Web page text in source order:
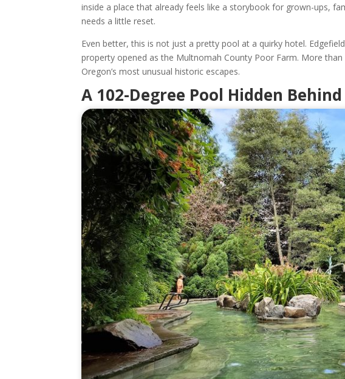
inside a place that already feels like a storybook for grown-ups,
needs a little reset.
Even better, this is not just a pretty pool at a quirky hotel.
property opened as the Multnomah County Poor Farm. More
Oregon’s most unusual historic escapes.
A 102-Degree Pool Hidden Behind